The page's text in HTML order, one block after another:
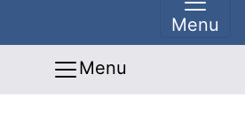
Menu
Menu